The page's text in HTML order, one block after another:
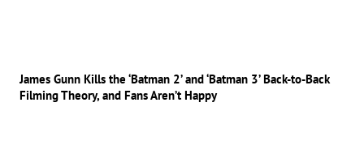
James Gunn Kills the ‘Batman 2’ and ‘Batman 3’ Back-to-Back
Filming Theory, and Fans Aren’t Happy